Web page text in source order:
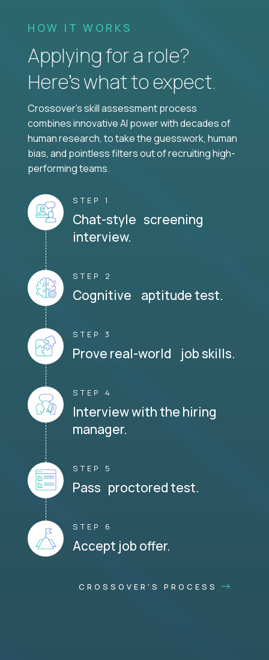
HOW IT WORKS
Applying for a role?
Here’s what to expect.
Crossover's skill assessment process
combines innovative AI power with decades of
human research, to take the guesswork, human
bias, and pointless filters out of recruiting high-
performing teams.
STEP 1
Chat-style screening
interview.
STEP 2
Cognitive aptitude test.
STEP 3
Prove real-world job skills.
STEP 4
Interview with the hiring
manager.
STEP 5
Pass proctored test.
STEP 6
Accept job offer.
CROSSOVER'S PROCESS